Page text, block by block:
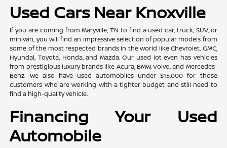
Used Cars Near Knoxville
If you are coming from Maryville, TN to find a used car, truck, SUV, or
minivan, you will find an impressive selection of popular models from
some of the most respected brands in the world like Chevrolet, GMC,
Hyundai, Toyota, Honda, and Mazda. Our used lot even has vehicles
from prestigious luxury brands like Acura, BMW, Volvo, and Mercedes-
Benz. We also have used automobiles under $15,000 for those
customers who are working with a tighter budget and still need to
find a high-quality vehicle.
Financing Your Used
Automobile